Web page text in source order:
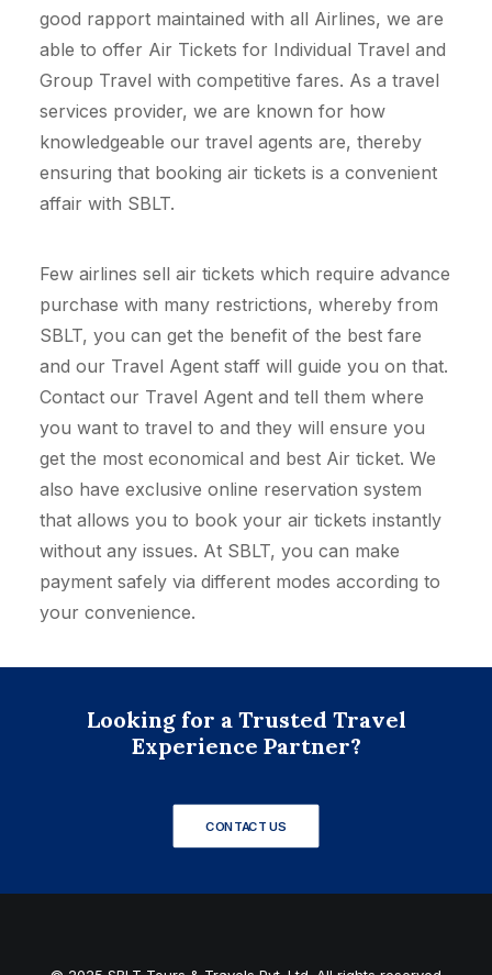
good rapport maintained with all Airlines, we are
able to offer Air Tickets for Individual Travel and
Group Travel with competitive fares. As a travel
services provider, we are known for how
knowledgeable our travel agents are, thereby
ensuring that booking air tickets is a convenient
affair with SBLT.
Few airlines sell air tickets which require advance
purchase with many restrictions, whereby from
SBLT, you can get the benefit of the best fare
and our Travel Agent staff will guide you on that.
Contact our Travel Agent and tell them where
you want to travel to and they will ensure you
get the most economical and best Air ticket. We
also have exclusive online reservation system
that allows you to book your air tickets instantly
without any issues. At SBLT, you can make
payment safely via different modes according to
your convenience.
Looking for a Trusted Travel
Experience Partner?
CONTACT US